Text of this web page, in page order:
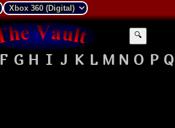
🔍
F G H I J K L M N O P Q